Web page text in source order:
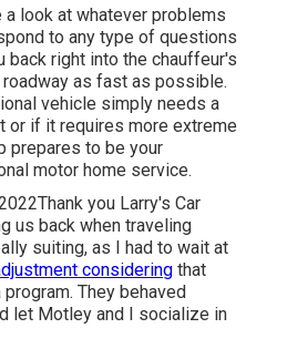
a look at whatever problems
to any type of questions
back right into the chauffeur's
as fast as possible.
vehicle simply needs a
or if it requires more extreme
prepares to be your
motor home service.
you Larry's Car
us back when traveling
suiting, as I had to wait at
considering that
They behaved
let Motley and I socialize in